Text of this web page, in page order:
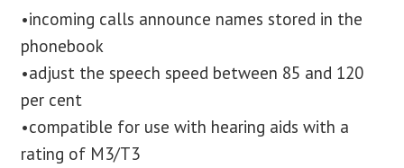
•incoming calls announce names stored in the
phonebook
•adjust the speech speed between 85 and 120
per cent
•compatible for use with hearing aids with a
rating of M3/T3